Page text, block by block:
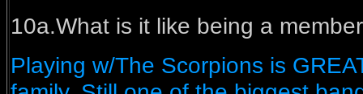
10a.What is it like being a
Playing w/The Scorpions is